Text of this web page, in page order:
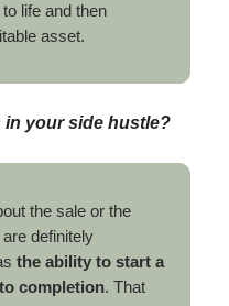
life and then
asset.
in your side hustle?
the sale or the
definitely
the ability to start a
completion. That